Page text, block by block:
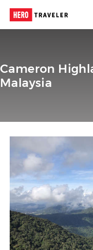
Cameron
Malaysia